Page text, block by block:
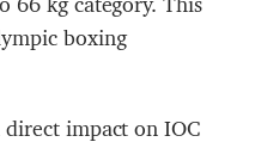
boxing
impact on IOC